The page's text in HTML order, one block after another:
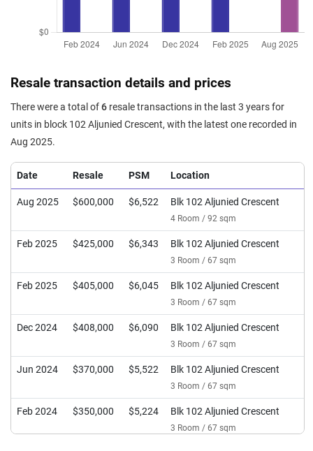
Resale transaction details and prices
There were a total of6 resale transactions in the last 3 years for
units in block 102 Aljunied Crescent, with the latest one recorded in
Aug 2025.
Date Resale PSM Location
Aug 2025 $600,000 $6,522 Blk 102 Aljunied Crescent
4 Room / 92 sqm
Feb 2025 $425,000 $6,343 Blk 102 Aljunied Crescent
3 Room / 67 sqm
Feb 2025 $405,000 $6,045 Blk 102 Aljunied Crescent
3 Room / 67 sqm
Dec 2024 $408,000 $6,090 Blk 102 Aljunied Crescent
3 Room / 67 sqm
Jun 2024 $370,000 $5,522 Blk 102 Aljunied Crescent
3 Room / 67 sqm
Feb 2024 $350,000 $5,224 Blk 102 Aljunied Crescent
3 Room / 67 sqm